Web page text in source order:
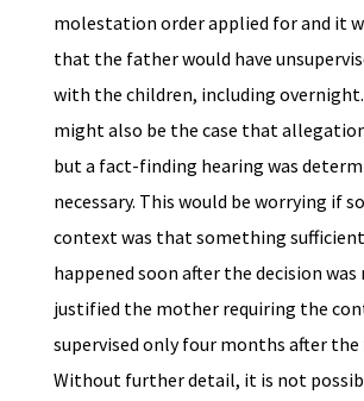
molestation order applied for and it
that the father would have
with the children, including
might also be the case that
but a fact-finding hearing was
necessary. This would be worrying if
context was that something
happened soon after the decision was
justified the mother requiring the
supervised only four months after the
Without further detail, it is not